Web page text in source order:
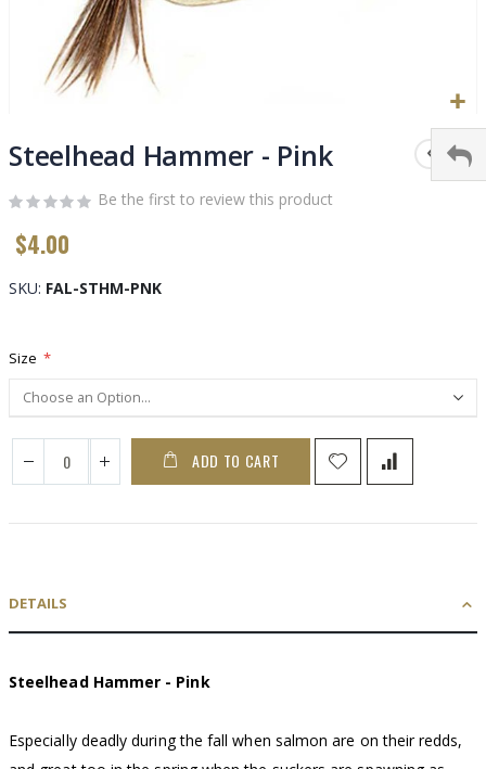
to
the
beginning
of
the
images
gallery
Steelhead Hammer - Pink
Be the first to review this product
$4.00
SKU FAL-STHM-PNK
Size
ADD TO CART
DETAILS
Steelhead Hammer - Pink
Especially deadly during the fall when salmon are on their redds,